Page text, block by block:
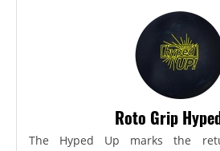
Roto Grip
The Hyped Up marks the